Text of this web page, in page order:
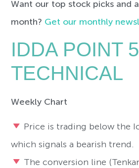
Want our top stock picks and
month? Get our monthly
IDDA POINT
TECHNICAL
Weekly Chart
Price is trading below the
which signals a bearish trend.
The conversion line